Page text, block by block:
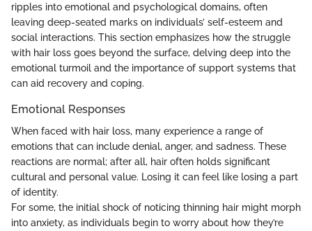
ripples into emotional and psychological domains, often
leaving deep-seated marks on individuals’ self-esteem and
social interactions. This section emphasizes how the struggle
with hair loss goes beyond the surface, delving deep into the
emotional turmoil and the importance of support systems that
can aid recovery and coping.
Emotional Responses
When faced with hair loss, many experience a range of
emotions that can include denial, anger, and sadness. These
reactions are normal; after all, hair often holds significant
cultural and personal value. Losing it can feel like losing a part
of identity.
For some, the initial shock of noticing thinning hair might morph
into anxiety, as individuals begin to worry about how they’re